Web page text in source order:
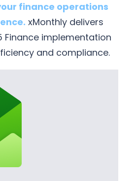
finance operations
xMonthly delivers
Finance implementation
and compliance.